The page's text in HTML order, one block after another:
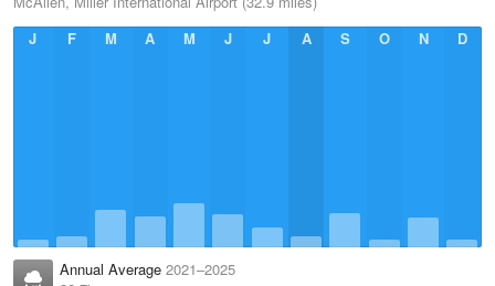
J
F M A M J J A S O N D
Annual Average 2021–2025